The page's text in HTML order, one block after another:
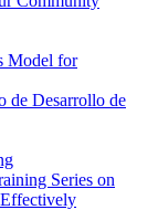
Model for
de Desarrollo de
Series on